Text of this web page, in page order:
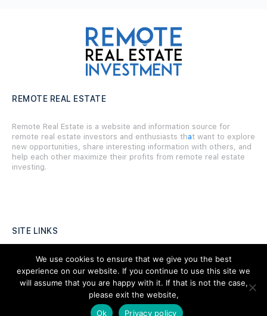
REMOTE REAL ESTATE
Remote Real Estate is a website and information source for
remote real estate investors and enthusiasts that want to explore
new opportunities, share interesting information with others, and
help each other maximize their profits from remote real estate
investing.
SITE LINKS
Forums
Hire a Professional
We use cookies to ensure that we give you the best
experience on our website. If you continue to use this site we
will assume that you are happy with it. If that is not the case,
please exit the website,
Ok
Privacy policy